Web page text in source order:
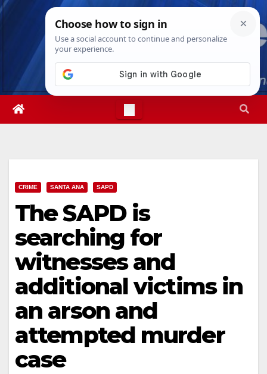
Skip
Sat. Aug 8th, 20267:23:57 AM
CRIME SANTA ANA SAPD
The SAPD is
searching for
witnesses and
additional victims in
an arson and
attempted murder
case